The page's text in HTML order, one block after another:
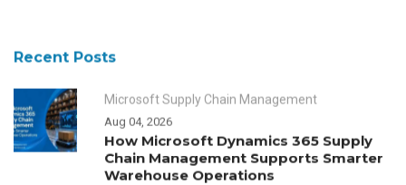
Recent Posts
Microsoft Supply Chain Management
Aug 04, 2026
How Microsoft Dynamics 365 Supply
Chain Management Supports Smarter
Warehouse Operations